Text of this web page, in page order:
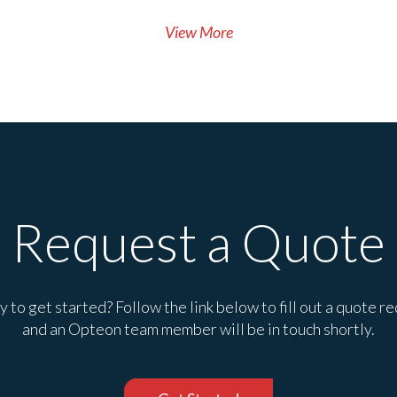
View More
Request a Quote
to get started? Follow the link below to fill out a quote
and an Opteon team member will be in touch shortly.